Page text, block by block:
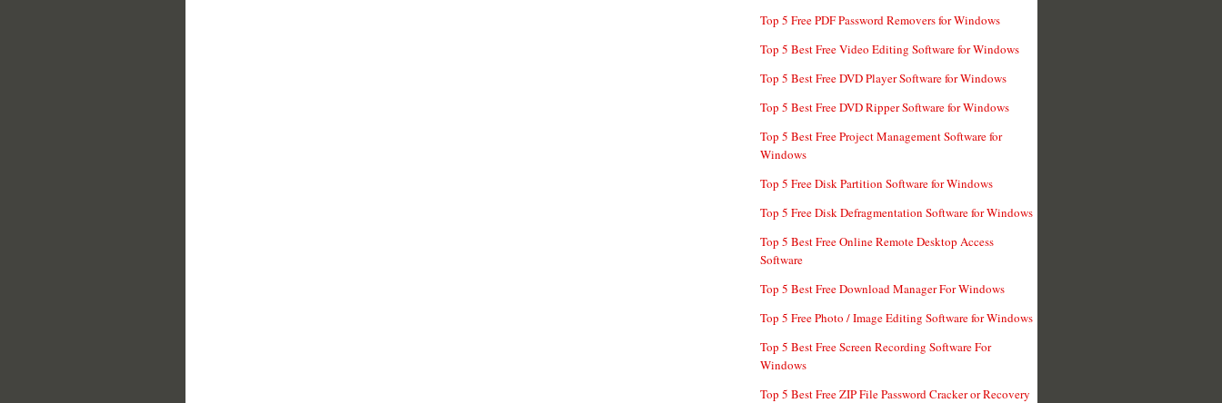
Top 5 Free PDF Password Removers for Windows
Top 5 Best Free Video Editing Software for Windows
Top 5 Best Free DVD Player Software for Windows
Top 5 Best Free DVD Ripper Software for Windows
Top 5 Best Free Project Management Software for
Windows
Top 5 Free Disk Partition Software for Windows
Top 5 Free Disk Defragmentation Software for Windows
Top 5 Best Free Online Remote Desktop Access
Software
Top 5 Best Free Download Manager For Windows
Top 5 Free Photo / Image Editing Software for Windows
Top 5 Best Free Screen Recording Software For
Windows
Top 5 Best Free ZIP File Password Cracker or Recovery